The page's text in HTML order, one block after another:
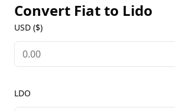
Convert Fiat to Lido
USD ($)
LDO